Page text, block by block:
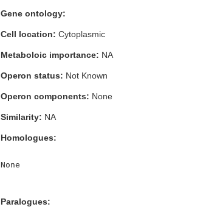
Gene ontology:
Cell location: Cytoplasmic
Metaboloic importance: NA
Operon status: Not Known
Operon components: None
Similarity: NA
Homologues:
Paralogues: